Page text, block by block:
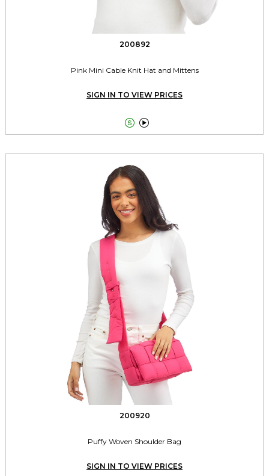
200892
Pink Mini Cable Knit Hat and Mittens
SIGN IN TO VIEW PRICES
 
200920
Puffy Woven Shoulder Bag
SIGN IN TO VIEW PRICES